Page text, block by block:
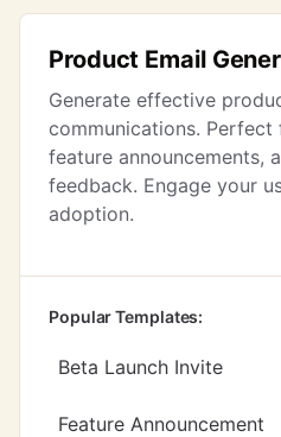
Product Email
Generate effective
communications. Perfect
feature announcements,
feedback. Engage your
adoption.
Popular Templates:
Beta Launch Invite
Feature Announcement